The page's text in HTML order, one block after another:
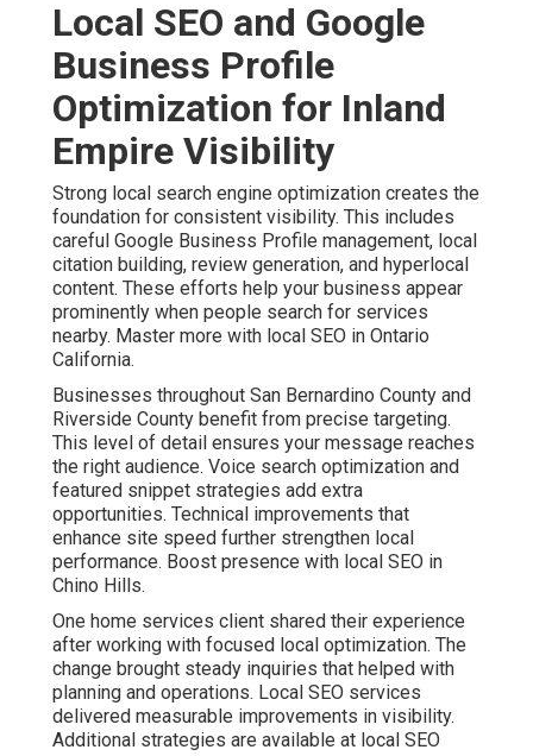
improvements in visibility. Additional strategies are
available at local SEO Riverside.
Contact us for a complimentary consultation to
strengthen your local search presence.
Paid Advertising,
Retargeting, and
Conversion Rate
Optimization for
Predictable Leads
Targeted paid advertising puts your business in front of
qualified searchers. Geo fencing and behavioral targeting
ensure ads reach the right people. Retargeting keeps
your brand visible to previous visitors. Conversion rate
optimization improves landing pages and calls to action
so more clicks turn into customers. Learn advanced
techniques through pay per click advertising.
Cross channel attribution modeling reveals exactly how
different touchpoints contribute to final results. A dental
practice reported more consistent appointment requests
after refining campaigns and landing pages. These
services create predictable lead generation that reduces
uncertainty. Explore related lead generation services.
Contact us for a complimentary consultation to review
your current advertising approach.